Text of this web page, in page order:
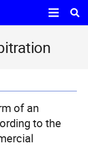
of an
to the